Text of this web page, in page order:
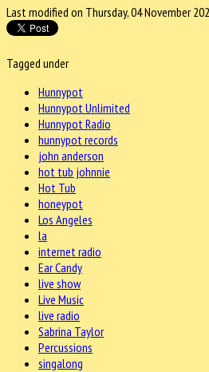
Last modified on Thursday, 04 November
Tagged under
Hunnypot
Hunnypot Unlimited
Hunnypot Radio
hunnypot records
john anderson
hot tub johnnie
Hot Tub
honeypot
Los Angeles
la
internet radio
Ear Candy
live show
Live Music
live radio
Sabrina Taylor
Percussions
singalong